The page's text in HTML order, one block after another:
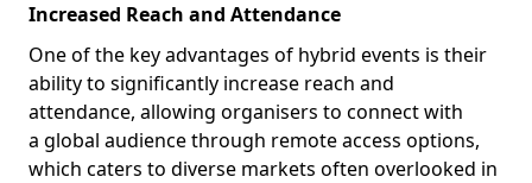
Increased Reach and Attendance
One of the key advantages of hybrid events is their
ability to significantly increase reach and
attendance, allowing organisers to connect with
a global audience through remote access options,
which caters to diverse markets often overlooked in